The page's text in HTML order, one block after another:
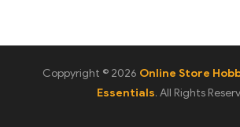
Coppyright © 2026 Online Store
Essentials. All Rights